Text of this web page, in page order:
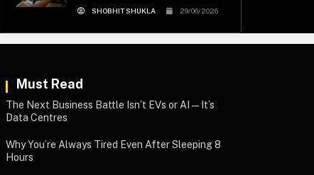
SHOBHIT SHUKLA 29/06/2026
Must Read
The Next Business Battle Isn’t EVs or AI—It’s
Data Centres
Why You’re Always Tired Even After Sleeping 8
Hours